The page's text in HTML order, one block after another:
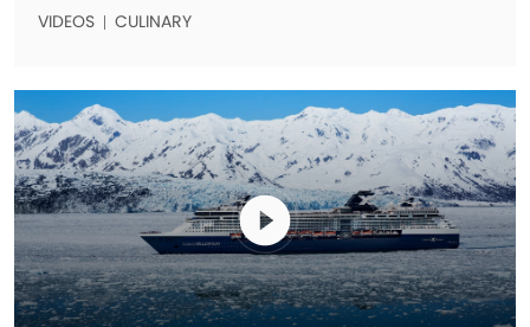
VIDEOS CULINARY